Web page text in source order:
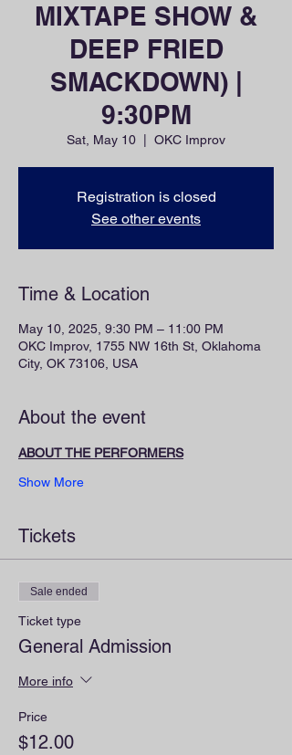
MIXTAPE SHOW &
DEEP FRIED
SMACKDOWN) |
9:30PM
Sat, May 10 OKC Improv
Registration is closed
See other events
Time & Location
May 10, 2025, 9:30 PM – 11:00 PM
OKC Improv, 1755 NW 16th St, Oklahoma
City, OK 73106, USA
About the event
ABOUT THE PERFORMERS
Show More
Tickets
Sale ended
Ticket type
General Admission
More info
Price
$12.00